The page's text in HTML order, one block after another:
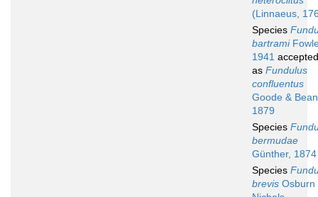
(Linnaeus,
Species
bartrami
1941 accepted
as Fundulus
confluentus
Goode &
1879
Species
bermudae
Günther, 1874
Species
brevis Osburn